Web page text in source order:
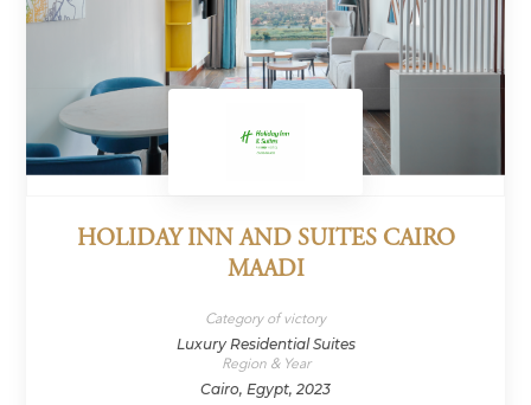
HOLIDAY INN AND SUITES CAIRO
MAADI
Category of victory
Luxury Residential Suites
Region & Year
Cairo, Egypt, 2023